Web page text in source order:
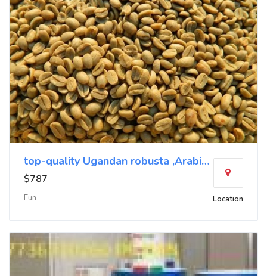
top-quality Ugandan robusta ,Arabica+27719755564
$787
Fun Location